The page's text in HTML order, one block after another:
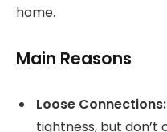
home.
Main Reasons
Loose Connections:
tightness, but don’t